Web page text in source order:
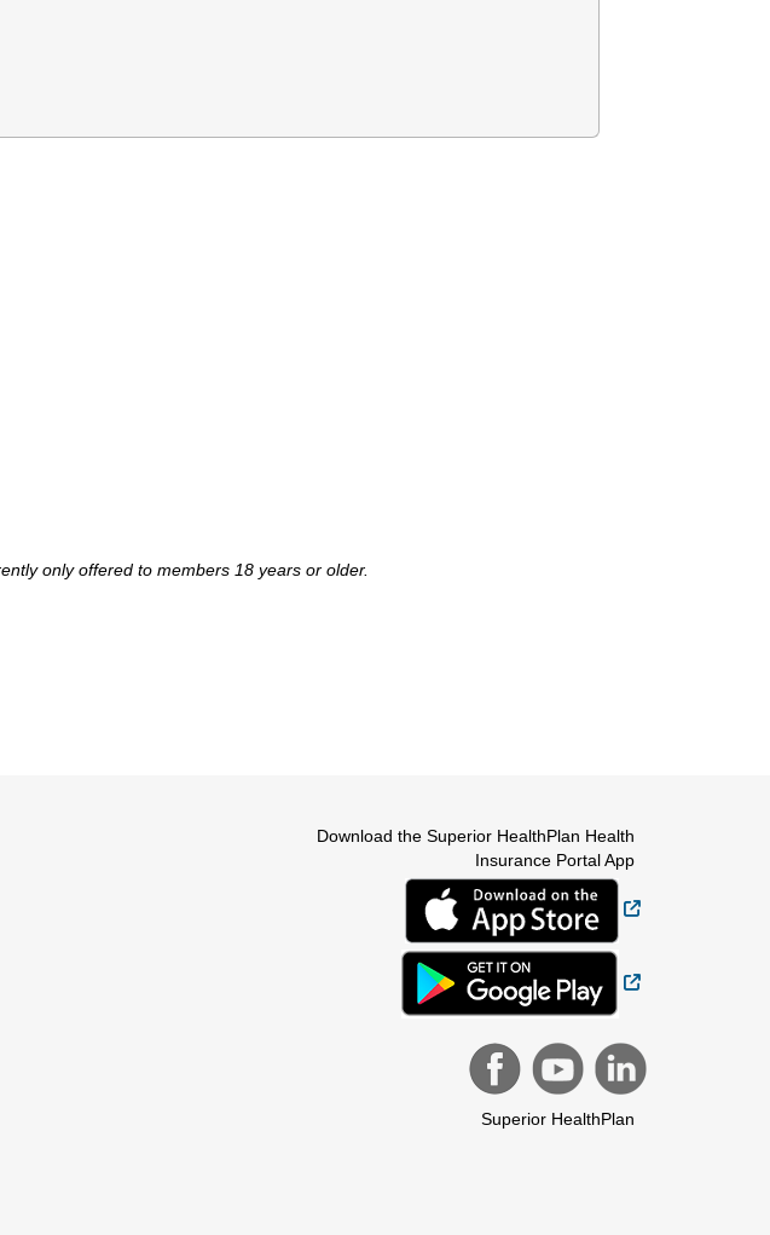
only offered to members 18 years or older.
Download the Superior HealthPlan Health
Insurance Portal App
Superior HealthPlan